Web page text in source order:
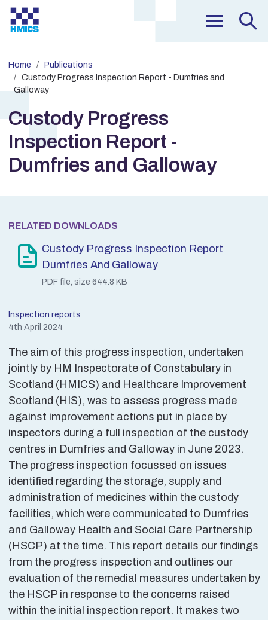
Home
Publications
Custody Progress Inspection Report - Dumfries and
Galloway
Custody Progress
Inspection Report -
Dumfries and Galloway
RELATED DOWNLOADS
Custody Progress Inspection Report
Dumfries And Galloway
PDF file, size 644.8 KB
Inspection reports
4th April 2024
The aim of this progress inspection, undertaken
jointly by HM Inspectorate of Constabulary in
Scotland (HMICS) and Healthcare Improvement
Scotland (HIS), was to assess progress made
against improvement actions put in place by
inspectors during a full inspection of the custody
centres in Dumfries and Galloway in June 2023.
The progress inspection focussed on issues
identified regarding the storage, supply and
administration of medicines within the custody
facilities, which were communicated to Dumfries
and Galloway Health and Social Care Partnership
(HSCP) at the time. This report details our findings
from the progress inspection and outlines our
evaluation of the remedial measures undertaken by
the HSCP in response to the concerns raised
within the initial inspection report. It makes two